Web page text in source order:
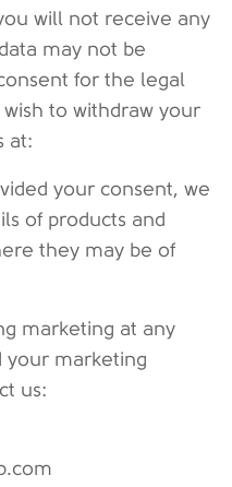
will not receive any
may not be
for the legal
to withdraw your
at:
your consent, we
of products and
they may be of
marketing at any
your marketing
us: